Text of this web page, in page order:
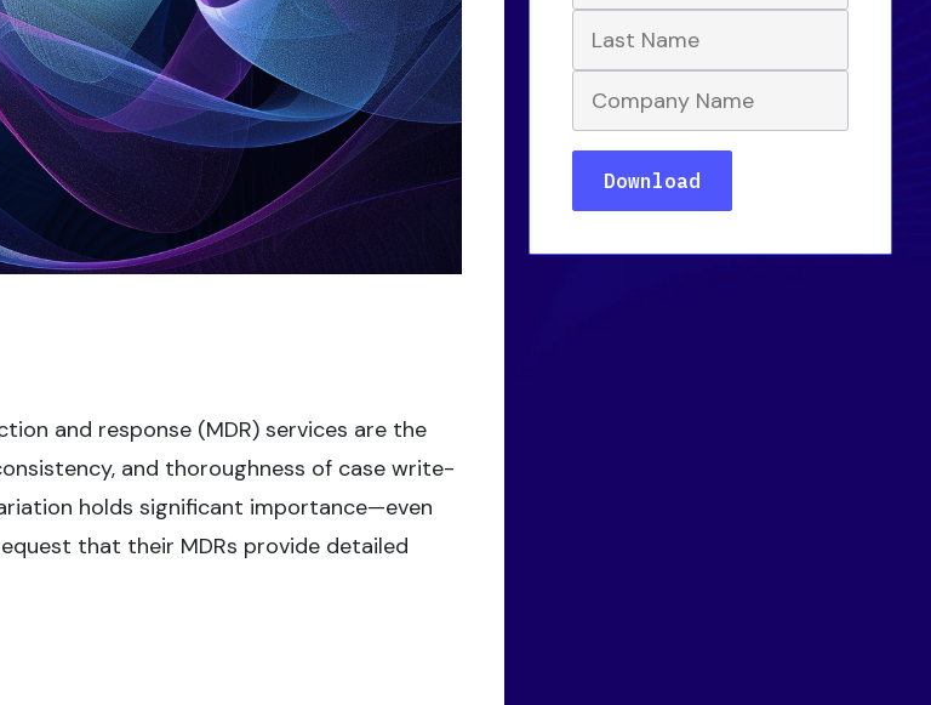
and response (MDR) services are the
and thoroughness of case write-
holds significant importance—even
that their MDRs provide detailed